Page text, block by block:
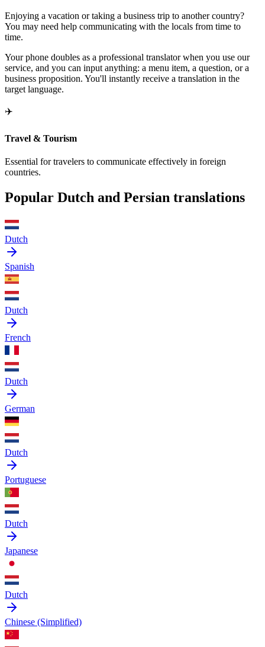
Enjoying a vacation or taking a business trip to another country?
You may need help communicating with the locals from time to
time.
Your phone doubles as a professional translator when you use our
service, and you can input anything: a menu item, a question, or a
business proposition. You'll instantly receive a translation in the
target language.
✈️
Travel & Tourism
Essential for travelers to communicate effectively in foreign
countries.
Popular Dutch and Persian translations
Dutch
Spanish
Dutch
French
Dutch
German
Dutch
Portuguese
Dutch
Japanese
Dutch
Chinese (Simplified)